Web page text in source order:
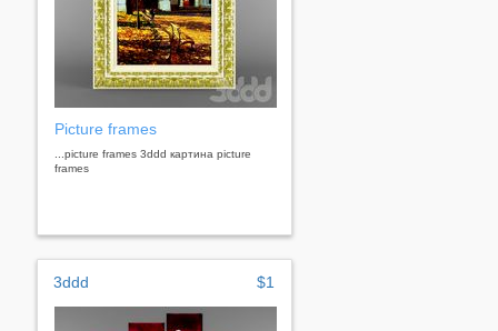
Picture frames
...picture frames 3ddd картина picture
frames
3ddd $1